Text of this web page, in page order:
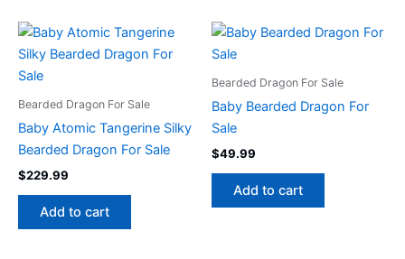
Bearded Dragon For Sale
Baby Atomic Tangerine Silky
Bearded Dragon For Sale
$229.99
Add to cart
Bearded Dragon For Sale
Baby Bearded Dragon For
Sale
$49.99
Add to cart